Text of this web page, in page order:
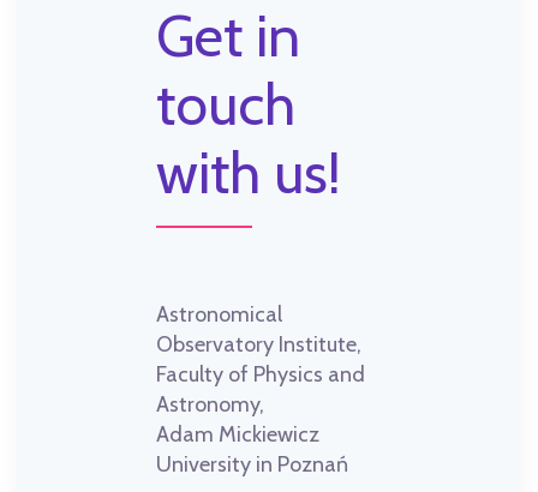
Get in
touch
with us!
Astronomical
Observatory Institute,
Faculty of Physics and
Astronomy,
Adam Mickiewicz
University in Poznań